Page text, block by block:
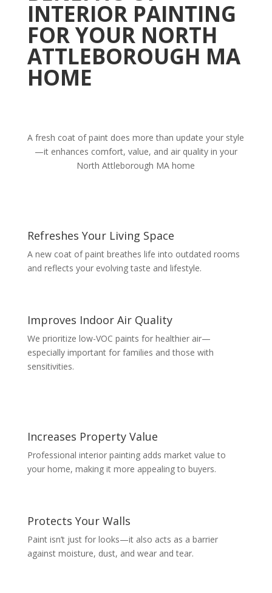
INTERIOR PAINTING
FOR YOUR NORTH
ATTLEBOROUGH MA
HOME
A fresh coat of paint does more than update your style
—it enhances comfort, value, and air quality in your
North Attleborough MA home
Refreshes Your Living Space
A new coat of paint breathes life into outdated rooms
and reflects your evolving taste and lifestyle.
Improves Indoor Air Quality
We prioritize low-VOC paints for healthier air—
especially important for families and those with
sensitivities.
Increases Property Value
Professional interior painting adds market value to
your home, making it more appealing to buyers.
Protects Your Walls
Paint isn’t just for looks—it also acts as a barrier
against moisture, dust, and wear and tear.